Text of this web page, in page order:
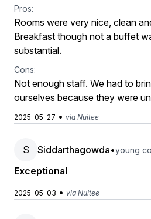
Pros:
Rooms were very nice, clean
Breakfast though not a buffet
substantial.
Cons:
Not enough staff. We had to
ourselves because they were
2025-05-27 • via Nuitee
S Siddarthagowda•young
Exceptional
2025-05-03 • via Nuitee